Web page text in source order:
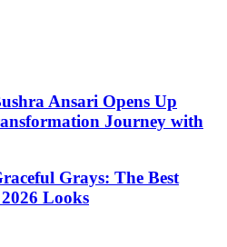
Ansari Opens Up
Journey with
Grays: The Best
Looks